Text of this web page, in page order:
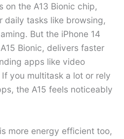
on the A13 Bionic chip,
daily tasks like browsing,
But the iPhone 14
Bionic, delivers faster
apps like video
you multitask a lot or rely
the A15 feels noticeably
more energy efficient too,